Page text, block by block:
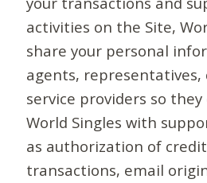
activities on the Site,
share your personal
agents,
service providers so
World Singles with
as authorization of
transactions, email